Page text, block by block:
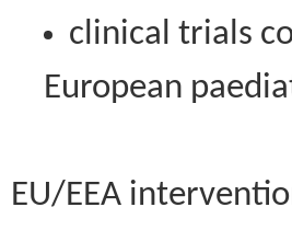
clinical trials
European
EU/EEA